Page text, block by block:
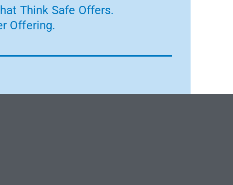
Think Safe Offers.
Offering.